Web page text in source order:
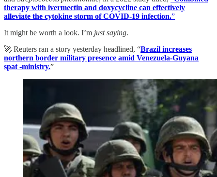
therapy with ivermectin and doxycycline can effectively
alleviate the cytokine storm of COVID-19 infection.”
It might be worth a look. I’m just saying.
🚀 Reuters ran a story yesterday headlined, “Brazil increases
northern border military presence amid Venezuela-Guyana
spat -ministry.”